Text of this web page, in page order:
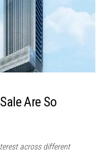
Are So
across different